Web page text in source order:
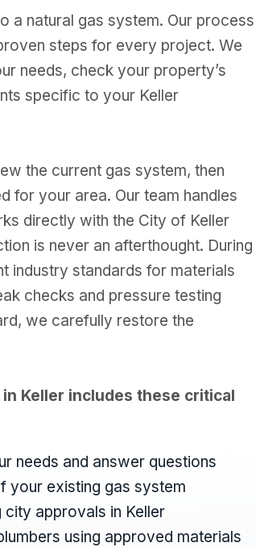
a natural gas system. Our process
steps for every project. We
needs, check your property’s
specific to your Keller
the current gas system, then
for your area. Our team handles
directly with the City of Keller
is never an afterthought. During
industry standards for materials
checks and pressure testing
we carefully restore the
Keller includes these critical
needs and answer questions
your existing gas system
city approvals in Keller
using approved materials